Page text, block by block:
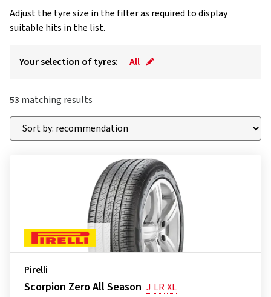
Adjust the tyre size in the filter as required to display
suitable hits in the list.
Your selection of tyres: All
53 matching results
Pirelli
Scorpion Zero All Season J LRXL